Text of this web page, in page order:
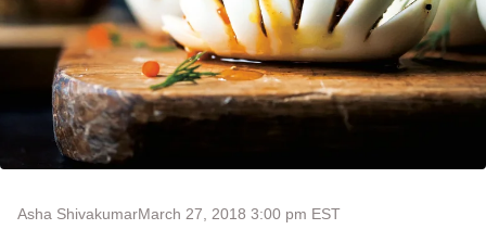
Asha ShivakumarMarch 27, 2018 3:00 pm EST